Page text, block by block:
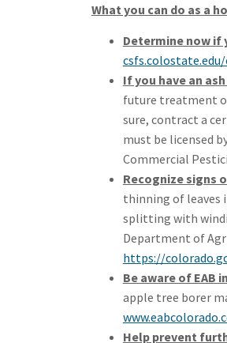
What you can do as a
Determine now if
If you have an
future treatment
sure, contract a
must be licensed
Commercial
Recognize signs
thinning of leaves
splitting with
Department of
https://
Be aware of EAB
apple tree borer
Help prevent